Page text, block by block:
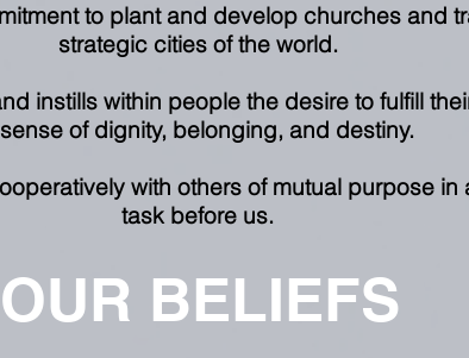
to plant and develop churches and
strategic cities of the world.
instills within people the desire to fulfill
of dignity, belonging, and destiny.
with others of mutual purpose
task before us.
OUR BELIEFS